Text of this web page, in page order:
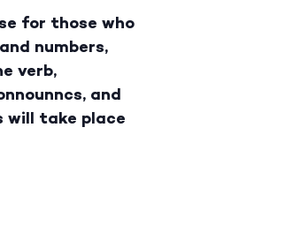
for those who
numbers,
verb,
and
will take place